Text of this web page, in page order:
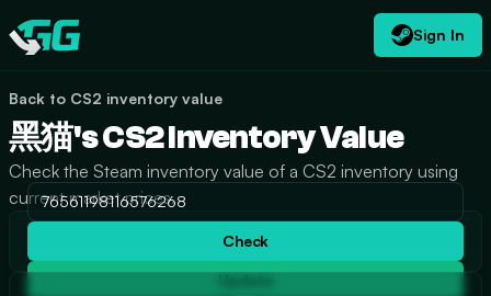
Swap.gg
Sign In
CATEGORIES EN $ USD
Back to CS2 inventory value
黑猫's CS2 Inventory Value
Check the Steam inventory value of a CS2 inventory using
current market prices.
Check
Update